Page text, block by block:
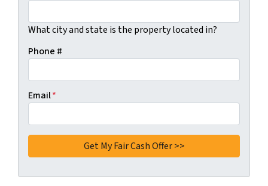
What city and state is the property located in?
Phone #
Email*